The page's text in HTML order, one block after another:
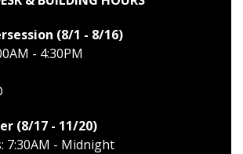
(8/1 - 8/16)
- 4:30PM
(8/17 - 11/20)
7:30AM - Midnight